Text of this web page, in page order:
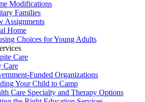
Modifications
Families
Assignments
Home
Choices for Young Adults
Care
Care
Funded Organizations
Your Child to Camp
Care Specialty and Therapy Options